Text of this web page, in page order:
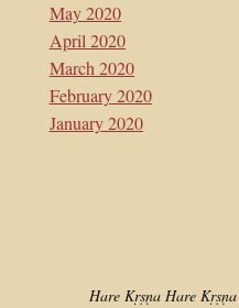
May 2020
April 2020
March 2020
February 2020
January 2020
Hare Kṛṣṇa Hare Kṛṣṇa